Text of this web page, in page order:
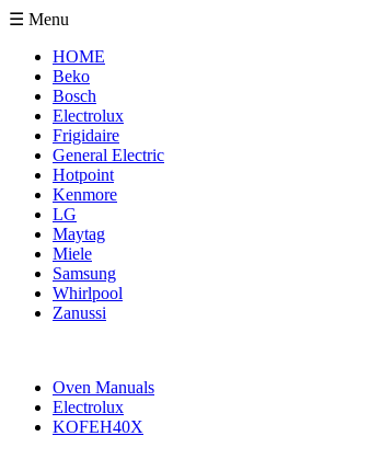
☰ Menu
HOME
Beko
Bosch
Electrolux
Frigidaire
General Electric
Hotpoint
Kenmore
LG
Maytag
Miele
Samsung
Whirlpool
Zanussi
Oven Manuals
Electrolux
KOFEH40X